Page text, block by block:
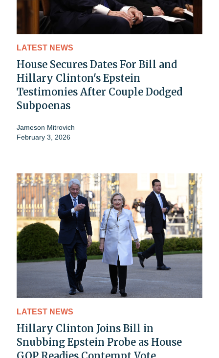
LATEST NEWS
House Secures Dates For Bill and
Hillary Clinton's Epstein
Testimonies After Couple Dodged
Subpoenas
Jameson Mitrovich
February 3, 2026
LATEST NEWS
Hillary Clinton Joins Bill in
Snubbing Epstein Probe as House